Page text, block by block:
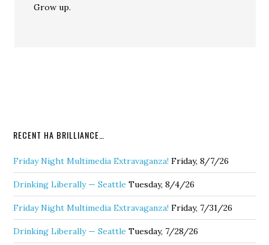
Grow up.
RECENT HA BRILLIANCE…
Friday Night Multimedia Extravaganza! Friday, 8/7/26
Drinking Liberally — Seattle Tuesday, 8/4/26
Friday Night Multimedia Extravaganza! Friday, 7/31/26
Drinking Liberally — Seattle Tuesday, 7/28/26